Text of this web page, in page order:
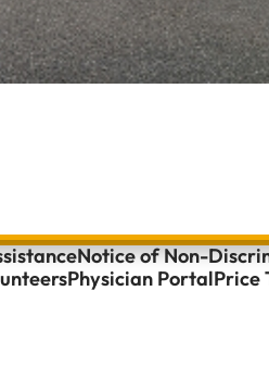
Notice of Non-
Physician PortalPrice